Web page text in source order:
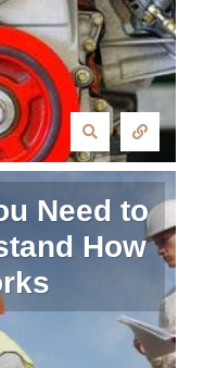
Need to
How